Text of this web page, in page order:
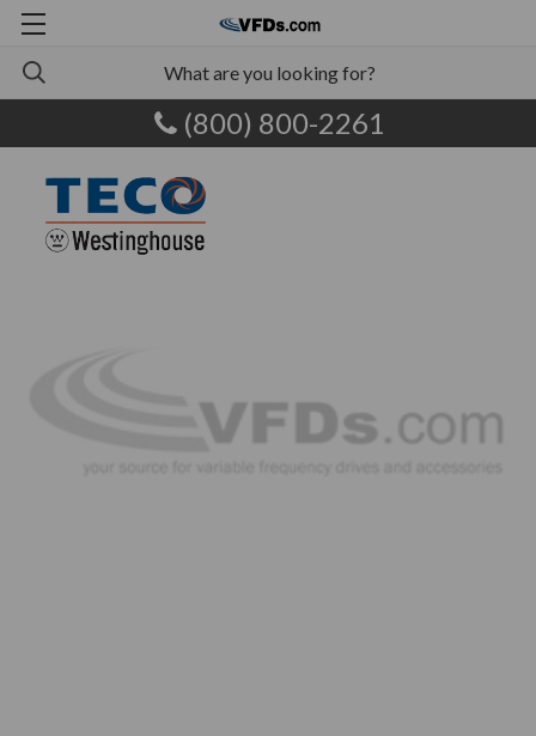
(800) 800-2261